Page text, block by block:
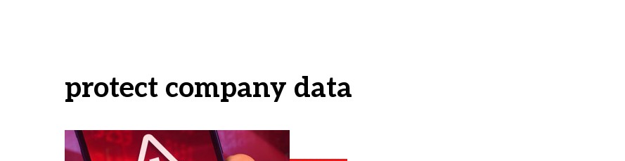
protect company data